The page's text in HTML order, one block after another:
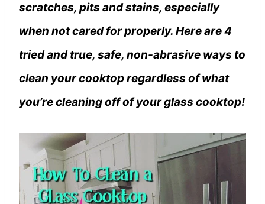
scratches, pits and stains, especially
when not cared for properly. Here are 4
tried and true, safe, non-abrasive ways to
clean your cooktop regardless of what
you’re cleaning off of your glass cooktop!